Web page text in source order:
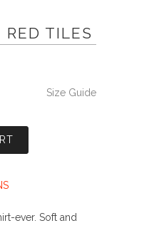
RED TILES
Size Guide
ever. Soft and